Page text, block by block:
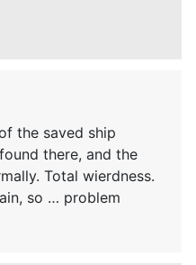
the saved ship
there, and the
Total wierdness.
so … problem